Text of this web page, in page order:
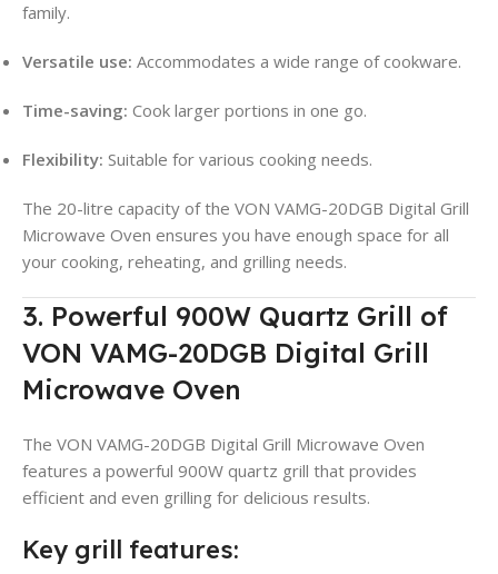
family.
Versatile use: Accommodates a wide range of cookware.
Time-saving: Cook larger portions in one go.
Flexibility: Suitable for various cooking needs.
The 20-litre capacity of the VON VAMG-20DGB Digital Grill
Microwave Oven ensures you have enough space for all
your cooking, reheating, and grilling needs.
3. Powerful 900W Quartz Grill of
VON VAMG-20DGB Digital Grill
Microwave Oven
The VON VAMG-20DGB Digital Grill Microwave Oven
features a powerful 900W quartz grill that provides
efficient and even grilling for delicious results.
Key grill features: